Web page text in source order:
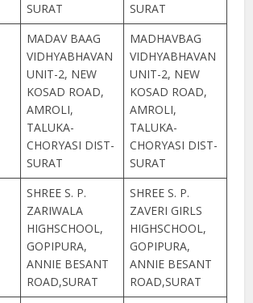
SURAT
SURAT
MADAV BAAG
VIDHYABHAVAN
UNIT-2, NEW
KOSAD ROAD,
AMROLI,
TALUKA-
CHORYASI DIST-
SURAT
MADHAVBAG
VIDHYABHAVAN
UNIT-2, NEW
KOSAD ROAD,
AMROLI,
TALUKA-
CHORYASI DIST-
SURAT
SHREE S. P.
ZARIWALA
HIGHSCHOOL,
GOPIPURA,
ANNIE BESANT
ROAD,SURAT
SHREE S. P.
ZAVERI GIRLS
HIGHSCHOOL,
GOPIPURA,
ANNIE BESANT
ROAD,SURAT